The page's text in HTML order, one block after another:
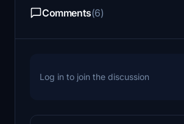
Comments(6)
Log in to join the discussion